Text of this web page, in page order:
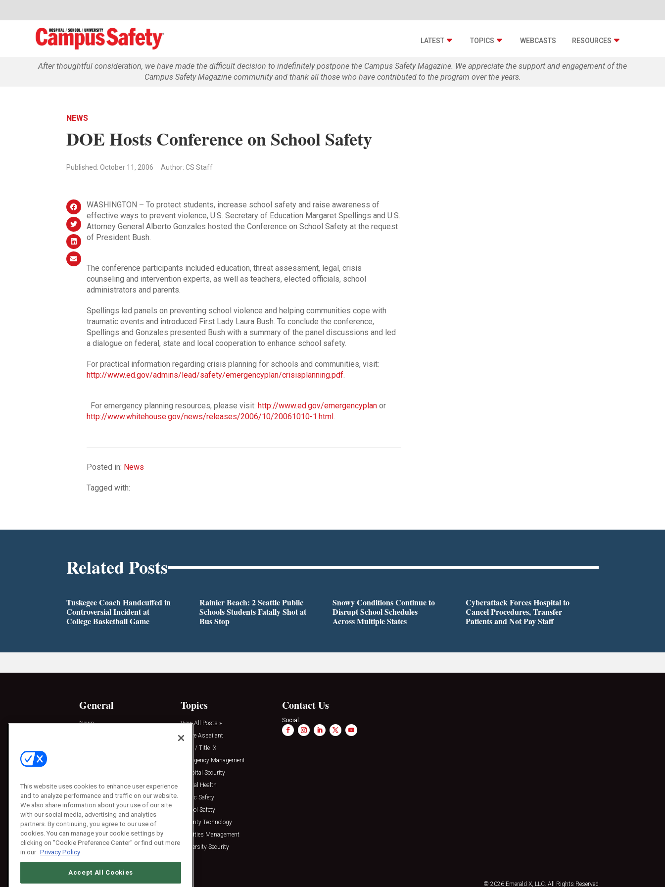
LATEST TOPICS WEBCASTS RESOURCES
After thoughtful consideration, we have made the difficult decision to indefinitely postpone the Campus Safety Magazine. We appreciate the support and engagement of the
Campus Safety Magazine community and thank all those who have contributed to the program over the years.
NEWS
DOE Hosts Conference on School Safety
Published: October 11, 2006 Author: CS Staff
WASHINGTON – To protect students, increase school safety and raise awareness of
effective ways to prevent violence, U.S. Secretary of Education Margaret Spellings and U.S.
Attorney General Alberto Gonzales hosted the Conference on School Safety at the request
of President Bush.
The conference participants included education, threat assessment, legal, crisis
counseling and intervention experts, as well as teachers, elected officials, school
administrators and parents.
Spellings led panels on preventing school violence and helping communities cope with
traumatic events and introduced First Lady Laura Bush. To conclude the conference,
Spellings and Gonzales presented Bush with a summary of the panel discussions and led
a dialogue on federal, state and local cooperation to enhance school safety.
For practical information regarding crisis planning for schools and communities, visit:
http://www.ed.gov/admins/lead/safety/emergencyplan/crisisplanning.pdf.
For emergency planning resources, please visit: http://www.ed.gov/emergencyplanor
http://www.whitehouse.gov/news/releases/2006/10/20061010-1.html.
Posted in: News
Tagged with:
Related Posts
Tuskegee Coach Handcuffed in
Controversial Incident at
College Basketball Game
Rainier Beach: 2 Seattle Public
Schools Students Fatally Shot at
Bus Stop
Snowy Conditions Continue to
Disrupt School Schedules
Across Multiple States
Cyberattack Forces Hospital to
Cancel Procedures, Transfer
Patients and Not Pay Staff
General
News
Press Releases
Topics
View All Posts »
Active Assailant
Clery / Title IX
Emergency Management
Hospital Security
Mental Health
Public Safety
School Safety
Security Technology
Facilities Management
University Security
Contact Us
Social:
© 2026 Emerald X, LLC. All Rights Reserved
This website uses cookies to enhance user experience
and to analyze performance and traffic on our website.
We also share information about your use of our site
with our social media, advertising and analytics
partners. By continuing, you agree to our use of
cookies. You can manage your cookie settings by
clicking on "Cookie Preference Center" or find out more
in our Privacy Policy
Accept All Cookies